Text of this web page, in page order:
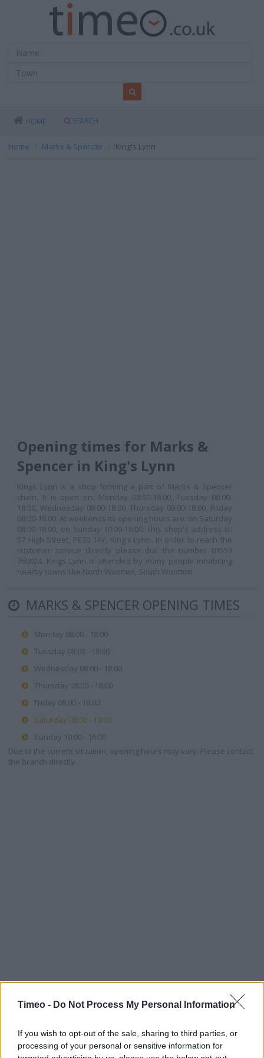
Timeo - Do Not Process My Personal Information
If you wish to opt-out of the sale, sharing to third parties, or
processing of your personal or sensitive information for
HOME SEARCH
Home Marks & Spencer King's Lynn
Opening times for Marks &
Spencer in King's Lynn
Kings Lynn is a shop forming a part of Marks & Spencer
chain. It is open on: Monday 08:00-18:00, Tuesday 08:00-
18:00, Wednesday 08:00-18:00, Thursday 08:00-18:00, Friday
08:00-18:00. At weekends its opening hours are: on Saturday
08:00-18:00, on Sunday 10:00-16:00. This shop's address is:
57 High Street, PE30 1AY, King's Lynn. In order to reach the
customer service directly please dial the number 01553
760024. Kings Lynn is attended by many people inhabiting
nearby towns like North Wootton, South Wootton.
MARKS & SPENCER OPENING TIMES
Monday 08:00 - 18:00
Tuesday 08:00 - 18:00
Wednesday 08:00 - 18:00
Thursday 08:00 - 18:00
Friday 08:00 - 18:00
Saturday 08:00 - 18:00
Sunday 10:00 - 16:00
Due to the current situation, opening hours may vary. Please contact
the branch directly.